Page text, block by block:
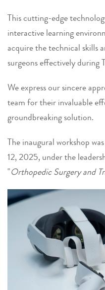
This cutting-edge
interactive learning
acquire the technical skills
surgeons effectively during
We express our sincere
team for their invaluable
groundbreaking solution.
The inaugural workshop
12, 2025, under the
"Orthopedic Surgery and